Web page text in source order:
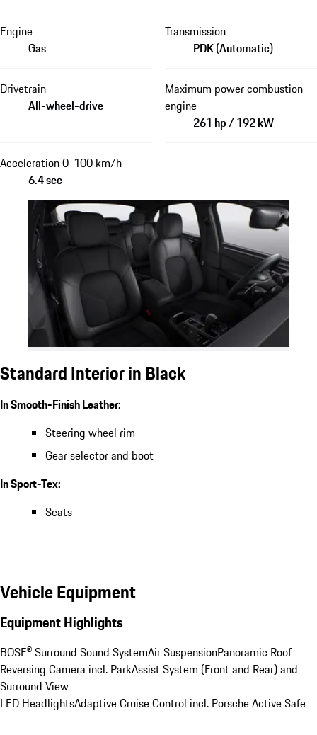
Engine
Gas
Transmission
PDK (Automatic)
Drivetrain
All-wheel-drive
Maximum power combustion
engine
261 hp / 192 kW
Acceleration 0-100 km/h
6.4 sec
Standard Interior in Black
In Smooth-Finish Leather:
Steering wheel rim
Gear selector and boot
In Sport-Tex:
Seats
Vehicle Equipment
Equipment Highlights
BOSE® Surround Sound SystemAir SuspensionPanoramic Roof
Reversing Camera incl. ParkAssist System (Front and Rear) and
Surround View
LED HeadlightsAdaptive Cruise Control incl. Porsche Active Safe